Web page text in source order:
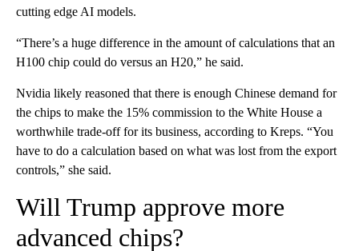
cutting edge AI models.
“There’s a huge difference in the amount of calculations that an
H100 chip could do versus an H20,” he said.
Nvidia likely reasoned that there is enough Chinese demand for
the chips to make the 15% commission to the White House a
worthwhile trade-off for its business, according to Kreps. “You
have to do a calculation based on what was lost from the export
controls,” she said.
Will Trump approve more
advanced chips?